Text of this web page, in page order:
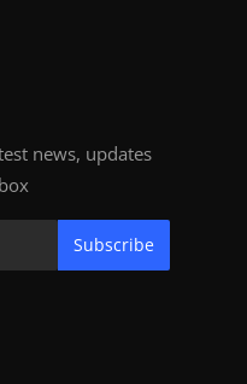
news, updates
Subscribe